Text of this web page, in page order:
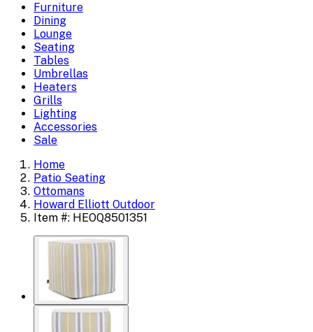
Furniture
Dining
Lounge
Seating
Tables
Umbrellas
Heaters
Grills
Lighting
Accessories
Sale
Home
Patio Seating
Ottomans
Howard Elliott Outdoor
Item #: HEOQ8501351